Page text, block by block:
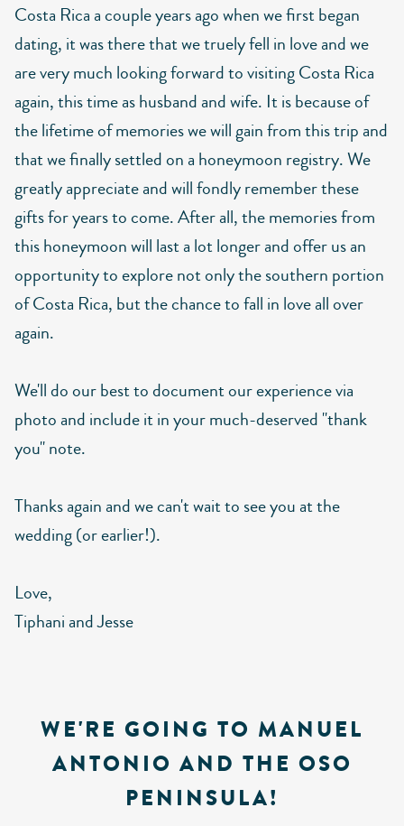
Costa Rica a couple years ago when we first began
dating, it was there that we truely fell in love and we
are very much looking forward to visiting Costa Rica
again, this time as husband and wife. It is because of
the lifetime of memories we will gain from this trip and
that we finally settled on a honeymoon registry. We
greatly appreciate and will fondly remember these
gifts for years to come. After all, the memories from
this honeymoon will last a lot longer and offer us an
opportunity to explore not only the southern portion
of Costa Rica, but the chance to fall in love all over
again.
We'll do our best to document our experience via
photo and include it in your much-deserved "thank
you" note.
Thanks again and we can't wait to see you at the
wedding (or earlier!).
Love,
Tiphani and Jesse
WE'RE GOING TO MANUEL
ANTONIO AND THE OSO
PENINSULA!